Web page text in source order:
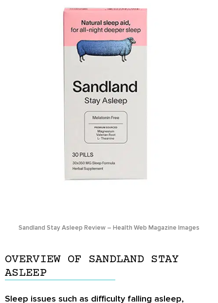
Sandland Stay Asleep Review – Health Web Magazine Images
OVERVIEW OF SANDLAND STAY
ASLEEP
Sleep issues such as difficulty falling asleep,